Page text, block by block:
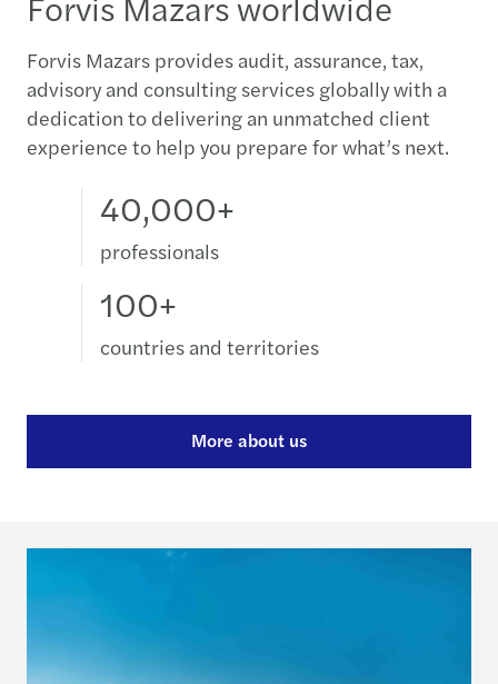
Forvis Mazars provides audit, assurance, tax,
advisory and consulting services globally with a
dedication to delivering an unmatched client
experience to help you prepare for what’s next.
40,000+
professionals
100+
countries and territories
More about us